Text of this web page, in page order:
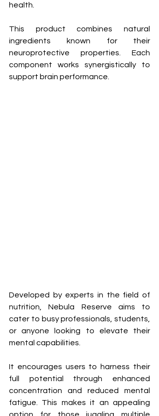
health.
This product combines natural
ingredients known for their
neuroprotective properties. Each
component works synergistically to
support brain performance.
Developed by experts in the field of
nutrition, Nebula Reserve aims to
cater to busy professionals, students,
or anyone looking to elevate their
mental capabilities.
It encourages users to harness their
full potential through enhanced
concentration and reduced mental
fatigue. This makes it an appealing